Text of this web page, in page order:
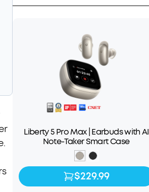
Liberty 5 Pro Max | Earbuds with AI
Note-Taker Smart Case
$229.99
$229.99